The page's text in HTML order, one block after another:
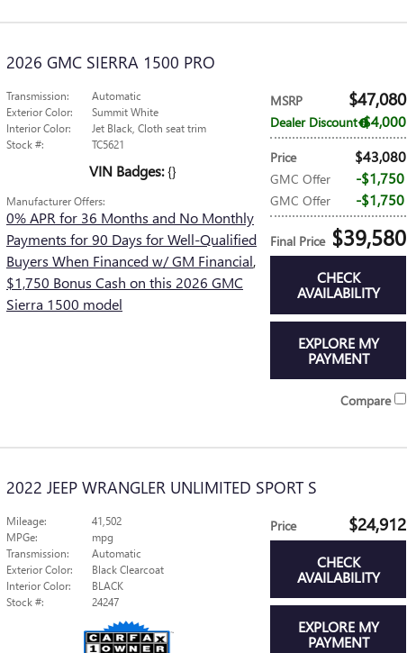
2026 GMC SIERRA 1500 PRO
MSRP $47,080
Dealer Discount $4,000
Price $43,080
GMC Offer $1,750
GMC Offer $1,750
Final Price $39,580
CHECK
AVAILABILITY
EXPLORE MY
PAYMENT
Transmission:
Automatic
Exterior Color:
Summit White
Interior Color:
Jet Black, Cloth seat trim
Stock #:
TC5621
VIN Badges: {}
Manufacturer Offers:
0% APR for 36 Months and No Monthly
Payments for 90 Days for Well-Qualified
Buyers When Financed w/ GM Financial,
$1,750 Bonus Cash on this 2026 GMC
Sierra 1500 model
Compare
2022 JEEP WRANGLER UNLIMITED SPORT S
Price $24,912
CHECK
AVAILABILITY
EXPLORE MY
PAYMENT
Mileage:
41,502
MPGe:
mpg
Transmission:
Automatic
Exterior Color:
Black Clearcoat
Interior Color:
BLACK
Stock #:
24247